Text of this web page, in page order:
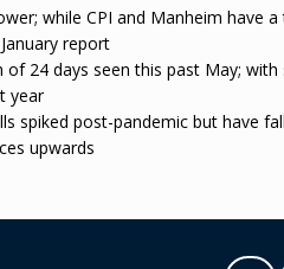
while CPI and Manheim have
report
24 days seen this past May;
year
spiked post-pandemic but have
upwards